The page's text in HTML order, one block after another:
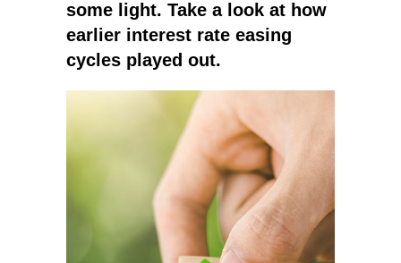
some light. Take a look at how
earlier interest rate easing
cycles played out.